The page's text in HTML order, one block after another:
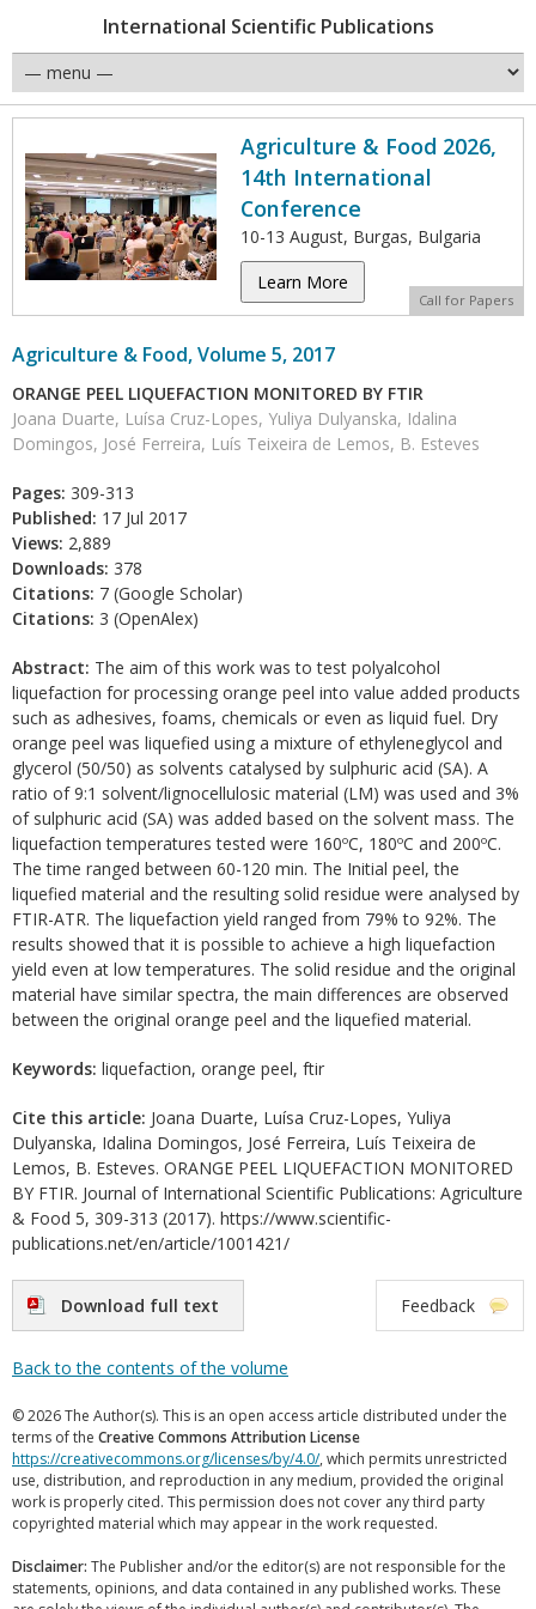
International Scientific Publications
Agriculture & Food 2026,
14th International
Conference
10-13 August, Burgas, Bulgaria
Learn More
Call for Papers
Agriculture & Food, Volume 5, 2017
ORANGE PEEL LIQUEFACTION MONITORED BY FTIR
Joana Duarte, Luísa Cruz-Lopes, Yuliya Dulyanska, Idalina
Domingos, José Ferreira, Luís Teixeira de Lemos, B. Esteves
Pages: 309-313
Published: 17 Jul 2017
Views: 2,889
Downloads: 378
Citations: 7 (Google Scholar)
Citations: 3 (OpenAlex)
Abstract: The aim of this work was to test polyalcohol
liquefaction for processing orange peel into value added products
such as adhesives, foams, chemicals or even as liquid fuel. Dry
orange peel was liquefied using a mixture of ethyleneglycol and
glycerol (50/50) as solvents catalysed by sulphuric acid (SA). A
ratio of 9:1 solvent/lignocellulosic material (LM) was used and 3%
of sulphuric acid (SA) was added based on the solvent mass. The
liquefaction temperatures tested were 160ºC, 180ºC and 200ºC.
The time ranged between 60-120 min. The Initial peel, the
liquefied material and the resulting solid residue were analysed by
FTIR-ATR. The liquefaction yield ranged from 79% to 92%. The
results showed that it is possible to achieve a high liquefaction
yield even at low temperatures. The solid residue and the original
material have similar spectra, the main differences are observed
between the original orange peel and the liquefied material.
Keywords: liquefaction, orange peel, ftir
Cite this article: Joana Duarte, Luísa Cruz-Lopes, Yuliya
Dulyanska, Idalina Domingos, José Ferreira, Luís Teixeira de
Lemos, B. Esteves. ORANGE PEEL LIQUEFACTION MONITORED
BY FTIR. Journal of International Scientific Publications: Agriculture
& Food 5, 309-313 (2017). https://www.scientific-
publications.net/en/article/1001421/
Download full text Feedback
Back to the contents of the volume
© 2026 The Author(s). This is an open access article distributed under the
terms of the Creative Commons Attribution License
https://creativecommons.org/licenses/by/4.0/, which permits unrestricted
use, distribution, and reproduction in any medium, provided the original
work is properly cited. This permission does not cover any third party
copyrighted material which may appear in the work requested.
Disclaimer: The Publisher and/or the editor(s) are not responsible for the
statements, opinions, and data contained in any published works. These